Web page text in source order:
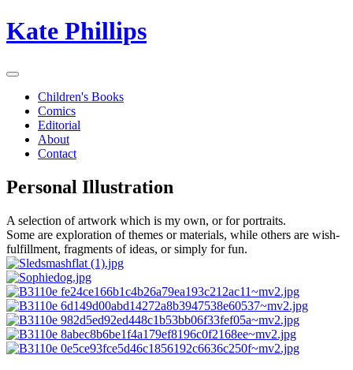
Kate Phillips
Children's Books
Comics
Editorial
About
Contact
Personal Illustration
A selection of artwork which is my own, or for portraits.
Some are exploration of themes or materials, while others are wish-
fulfillment, fragments of ideas, or simply for fun.